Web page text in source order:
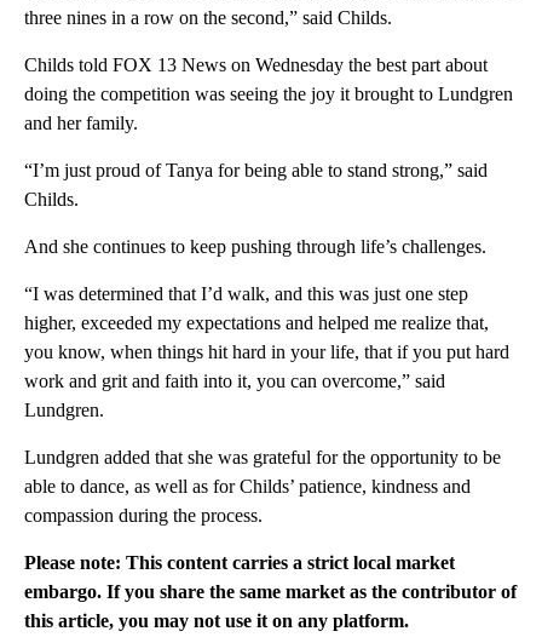
three nines in a row on the second,” said Childs.
Childs told FOX 13 News on Wednesday the best part about
doing the competition was seeing the joy it brought to Lundgren
and her family.
“I’m just proud of Tanya for being able to stand strong,” said
Childs.
And she continues to keep pushing through life’s challenges.
“I was determined that I’d walk, and this was just one step
higher, exceeded my expectations and helped me realize that,
you know, when things hit hard in your life, that if you put hard
work and grit and faith into it, you can overcome,” said
Lundgren.
Lundgren added that she was grateful for the opportunity to be
able to dance, as well as for Childs’ patience, kindness and
compassion during the process.
Please note: This content carries a strict local market
embargo. If you share the same market as the contributor of
this article, you may not use it on any platform.